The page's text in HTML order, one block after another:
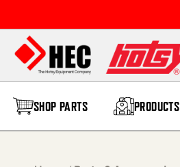
SHOP PARTS PRODUCTS